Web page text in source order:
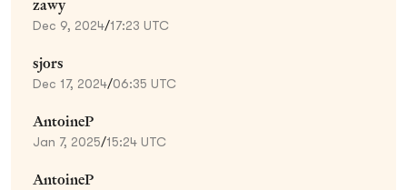
zawy
Dec 9, 2024/17:23 UTC
sjors
Dec 17, 2024/06:35 UTC
AntoineP
Jan 7, 2025/15:24 UTC
AntoineP